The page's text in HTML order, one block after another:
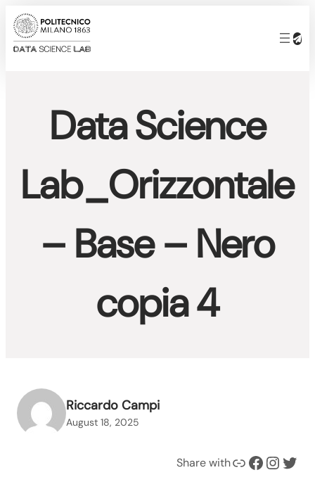
Skip
to
content
Data Science
Lab_Orizzontale
– Base – Nero
copia 4
Riccardo Campi
August 18, 2025
Share withLink Facebook Instagram Twitter